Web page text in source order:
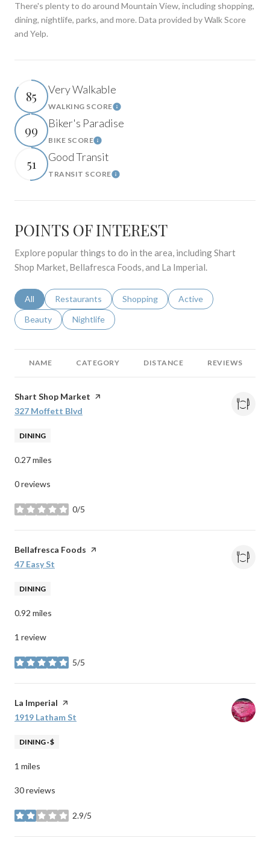
There's plenty to do around Mountain View, including shopping,
dining, nightlife, parks, and more. Data provided by Walk Score
and Yelp.
85 Very Walkable
WALKING SCORELearn More
99 Biker's Paradise
BIKE SCORELearn More
51 Good Transit
TRANSIT SCORELearn More
POINTS OF INTEREST
Explore popular things to do in the area, including Shart
Shop Market, Bellafresca Foods, and La Imperial.
Search businesses related to
All Search businesses related to
Restaurants Search businesses related to
Shopping Search businesses
Active
Search businesses related to
Beauty Search businesses related to
Nightlife
NAME CATEGORY DISTANCE REVIEWS
Visit the
Shart Shop Market page on Yelp
Search
327 Moffett Blvd
DINING
0.27miles
0 reviews
0/5
stars
Visit the
Bellafresca Foods page on Yelp
Search
47 Easy St
DINING
0.92 miles
1 review
5/5
stars
Visit the
La Imperial page on Yelp
Search
1919 Latham St
DINING · $
1 miles
30 reviews
2.9/5
stars